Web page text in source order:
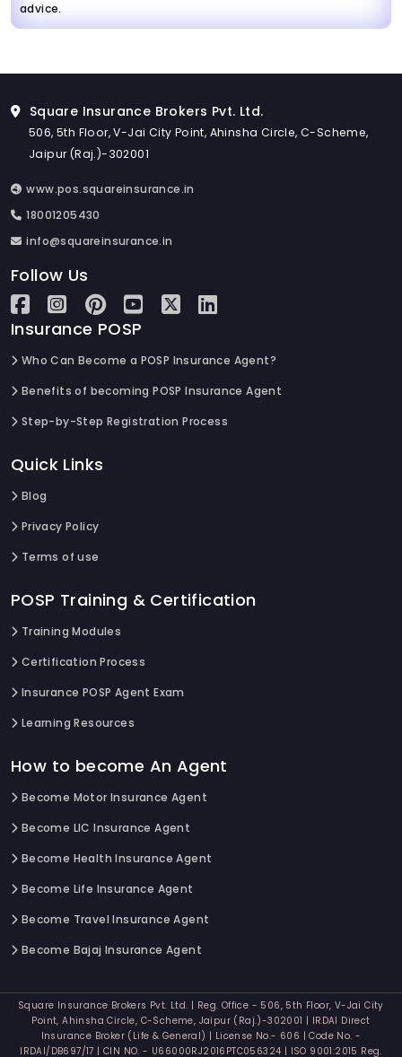
advice.
Square Insurance Brokers Pvt. Ltd.
506, 5th Floor, V-Jai City Point, Ahinsha Circle, C-Scheme,
Jaipur (Raj.)-302001
www.pos.squareinsurance.in
18001205430
info@squareinsurance.in
Follow Us
Insurance POSP
Who Can Become a POSP Insurance Agent?
Benefits of becoming POSP Insurance Agent
Step-by-Step Registration Process
Quick Links
Blog
Privacy Policy
Terms of use
POSP Training & Certification
Training Modules
Certification Process
Insurance POSP Agent Exam
Learning Resources
How to become An Agent
Become Motor Insurance Agent
Become LIC Insurance Agent
Become Health Insurance Agent
Become Life Insurance Agent
Become Travel Insurance Agent
Become Bajaj Insurance Agent
Square Insurance Brokers Pvt. Ltd. | Reg. Office - 506, 5th Floor, V-Jai City
Point, Ahinsha Circle, C-Scheme, Jaipur (Raj.)-302001 | IRDAI Direct
Insurance Broker (Life & General) | License No.- 606 | Code No. -
IRDAI/DB697/17 | CIN NO. - U66000RJ2016PTC056324 | ISO 9001:2015 Reg.